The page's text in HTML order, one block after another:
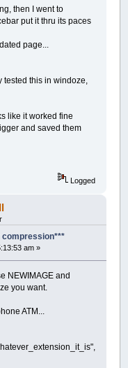
then I went to
put it thru its paces
page...
this in windoze,
like it worked fine
and saved them
Logged
compression***
am »
NEWIMAGE and
you want.
ATM...